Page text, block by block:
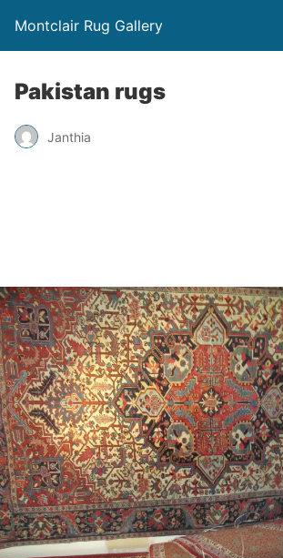
Montclair Rug Gallery
Pakistan rugs
Janthia